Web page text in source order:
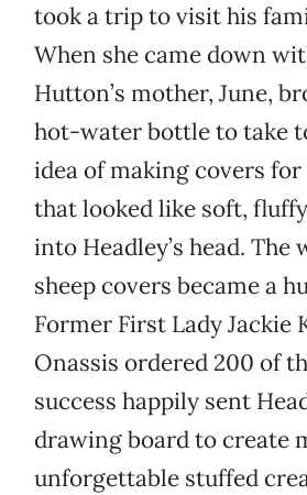
took a trip to visit his
When she came down
Hutton’s mother, June,
hot-water bottle to take
idea of making covers
that looked like soft,
into Headley’s head. The
sheep covers became a
Former First Lady Jackie
Onassis ordered 200 of
success happily sent
drawing board to create
unforgettable stuffed